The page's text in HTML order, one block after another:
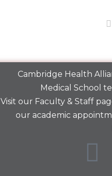
Cambridge Health
Medical School
Visit our Faculty & Staff
our academic